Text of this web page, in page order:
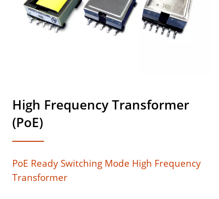
High Frequency Transformer
(PoE)
PoE Ready Switching Mode High Frequency
Transformer